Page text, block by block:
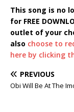
This song is no
for FREE
outlet of your
also choose to
here by clicking
PREVIOUS
Obi Will Be At The